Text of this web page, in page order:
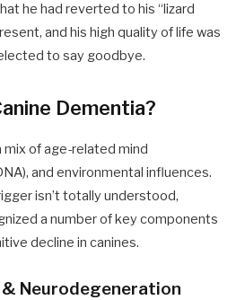
he had reverted to his “lizard
and his high quality of life was
to say goodbye.
Dementia?
of age-related mind
and environmental influences.
isn’t totally understood,
a number of key components
decline in canines.
Neurodegeneration